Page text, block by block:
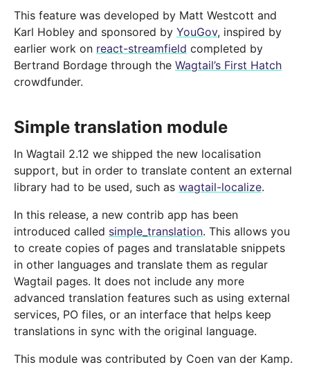
This feature was developed by Matt Westcott and
Karl Hobley and sponsored by YouGov, inspired by
earlier work on react-streamfield completed by
Bertrand Bordage through the Wagtail’s First Hatch
crowdfunder.
Simple translation module
In Wagtail 2.12 we shipped the new localisation
support, but in order to translate content an external
library had to be used, such as wagtail-localize.
In this release, a new contrib app has been
introduced called simple_translation. This allows you
to create copies of pages and translatable snippets
in other languages and translate them as regular
Wagtail pages. It does not include any more
advanced translation features such as using external
services, PO files, or an interface that helps keep
translations in sync with the original language.
This module was contributed by Coen van der Kamp.